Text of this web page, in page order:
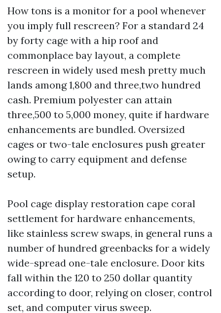
How tons is a monitor for a pool whenever
you imply full rescreen? For a standard 24
by forty cage with a hip roof and
commonplace bay layout, a complete
rescreen in widely used mesh pretty much
lands among 1,800 and three,two hundred
cash. Premium polyester can attain
three,500 to 5,000 money, quite if hardware
enhancements are bundled. Oversized
cages or two-tale enclosures push greater
owing to carry equipment and defense
setup.
Pool cage display restoration cape coral
settlement for hardware enhancements,
like stainless screw swaps, in general runs a
number of hundred greenbacks for a widely
wide-spread one-tale enclosure. Door kits
fall within the 120 to 250 dollar quantity
according to door, relying on closer, control
set, and computer virus sweep.